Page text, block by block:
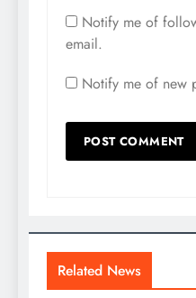
Notify me of
email.
Notify me of new
Related News